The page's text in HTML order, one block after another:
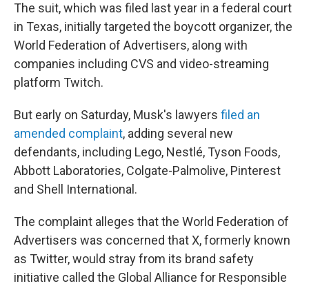
The suit, which was filed last year in a federal court
in Texas, initially targeted the boycott organizer, the
World Federation of Advertisers, along with
companies including CVS and video-streaming
platform Twitch.
But early on Saturday, Musk's lawyers filed an
amended complaint, adding several new
defendants, including Lego, Nestlé, Tyson Foods,
Abbott Laboratories, Colgate-Palmolive, Pinterest
and Shell International.
The complaint alleges that the World Federation of
Advertisers was concerned that X, formerly known
as Twitter, would stray from its brand safety
initiative called the Global Alliance for Responsible